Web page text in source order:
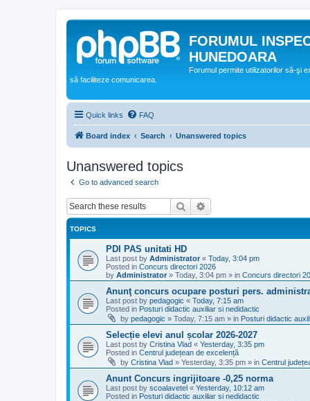
FORUMUL
HUNEDOARA
Forumul permite utilizatorilor să-şi
să faciliteze comunicarea.
Quick links FAQ
Board index Search Unanswered topics
Unanswered topics
Go to advanced search
Search
TOPICS
PDI PAS unitati HD
Last post by Administrator « Today, 3:04 pm
Posted in Concurs directori 2026
by Administrator » Today, 3:04 pm » in Concurs directori
Anunţ concurs ocupare posturi pers.
Last post by pedagogic « Today, 7:15 am
Posted in Posturi didactic auxiliar si nedidactic
by pedagogic » Today, 7:15 am » in Posturi didactic
Selecție elevi anul școlar 2026-2027
Last post by Cristina Vlad « Yesterday, 3:35 pm
Posted in Centrul județean de excelență
by Cristina Vlad » Yesterday, 3:35 pm » in Centrul
Anunt Concurs ingrijitoare -0,25 norma
Last post by scoalavetel « Yesterday, 10:12 am
Posted in Posturi didactic auxiliar si nedidactic